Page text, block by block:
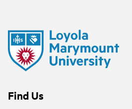
Find Us